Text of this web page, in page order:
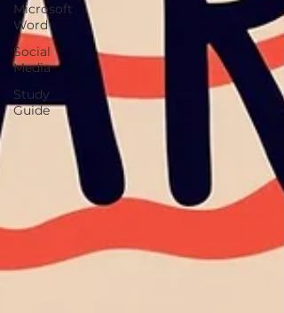
Microsoft
Word
Social
Media
Study
Guide